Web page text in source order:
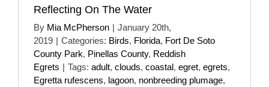
Reflecting On The Water
By Mia McPherson | January 20th,
2019 | Categories: Birds, Florida, Fort De Soto
County Park, Pinellas County, Reddish
Egrets | Tags: adult, clouds, coastal, egret, egrets,
Egretta rufescens, lagoon, nonbreeding plumage,